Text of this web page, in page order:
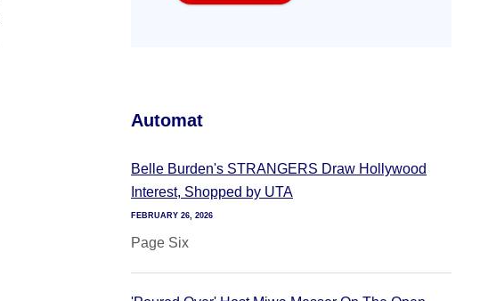
Automat
Belle Burden's STRANGERS Draw Hollywood
Interest, Shopped by UTA
FEBRUARY 26, 2026
Page Six